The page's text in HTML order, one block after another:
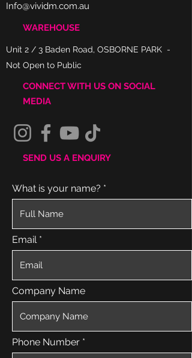
Info@vividm.com.au
WAREHOUSE
Unit 2 / 3 Baden Road, OSBORNE PARK -
Not Open to Public
CONNECT WITH US ON SOCIAL
MEDIA
SEND US A ENQUIRY
What is your name?
Email
Company Name
Phone Number